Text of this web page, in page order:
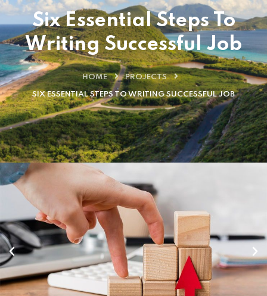
Six Essential Steps To
Writing Successful Job
HOME PROJECTS
SIX ESSENTIAL STEPS TO WRITING SUCCESSFUL JOB